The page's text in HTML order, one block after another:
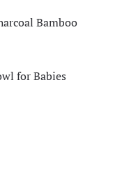
Bamboo
for Babies